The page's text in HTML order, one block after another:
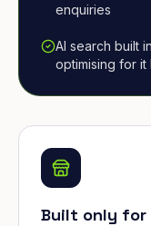
enquiries
AI search built
optimising for it
Built only for